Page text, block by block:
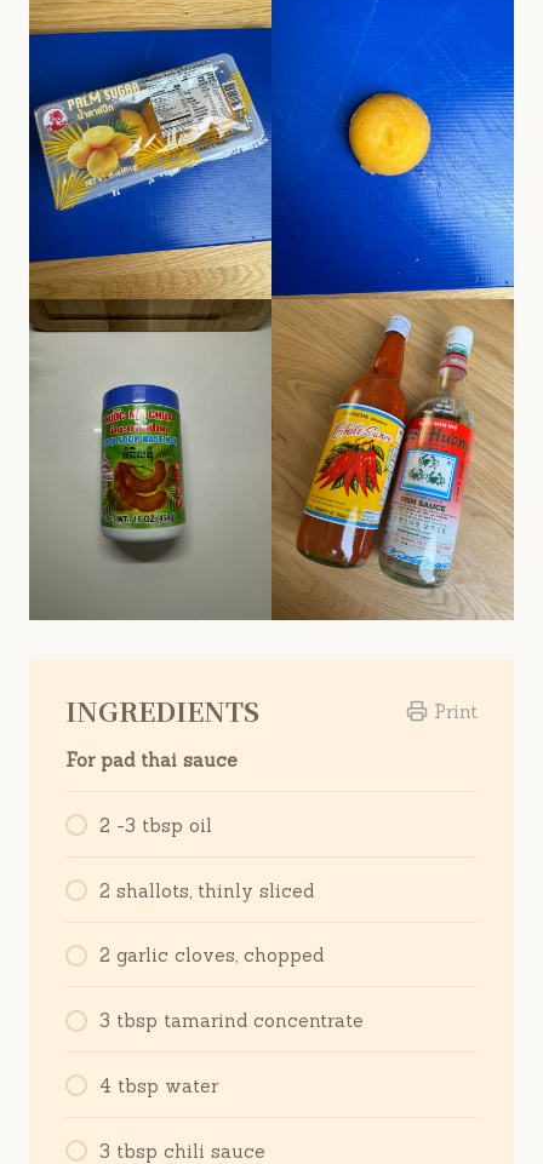
Print
INGREDIENTS
For pad thai sauce
2 -3 tbsp oil
2 shallots, thinly sliced
2 garlic cloves, chopped
3 tbsp tamarind concentrate
4 tbsp water
3 tbsp chili sauce